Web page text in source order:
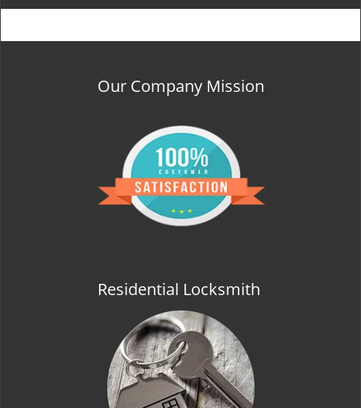
l
n
Our Company Mission
Residential Locksmith